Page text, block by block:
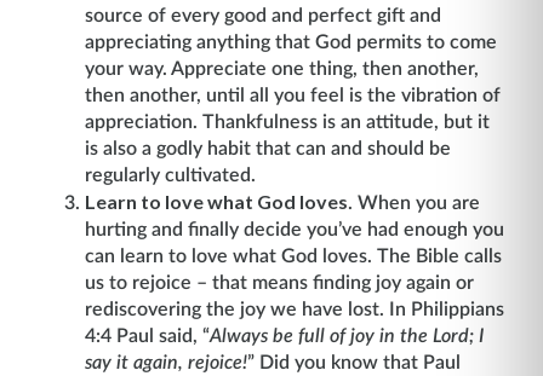
source of every good and perfect gift and
appreciating anything that God permits to come
your way. Appreciate one thing, then another,
then another, until all you feel is the vibration of
appreciation. Thankfulness is an attitude, but it
is also a godly habit that can and should be
regularly cultivated.
Learn to love what God loves. When you are
hurting and finally decide you’ve had enough you
can learn to love what God loves. The Bible calls
us to rejoice – that means finding joy again or
rediscovering the joy we have lost. In Philippians
4:4 Paul said, “Always be full of joy in the Lord; I
say it again, rejoice!” Did you know that Paul